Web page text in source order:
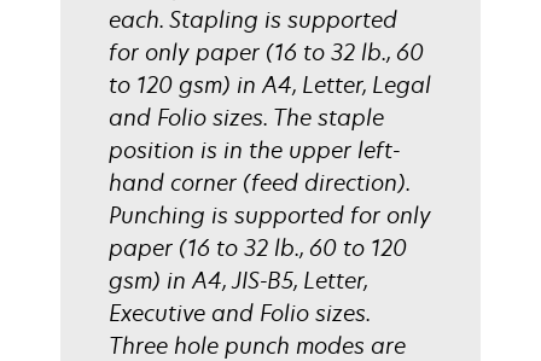
each. Stapling is supported
for only paper (16 to 32 lb., 60
to 120 gsm) in A4, Letter, Legal
and Folio sizes. The staple
position is in the upper left-
hand corner (feed direction).
Punching is supported for only
paper (16 to 32 lb., 60 to 120
gsm) in A4, JIS-B5, Letter,
Executive and Folio sizes.
Three hole punch modes are